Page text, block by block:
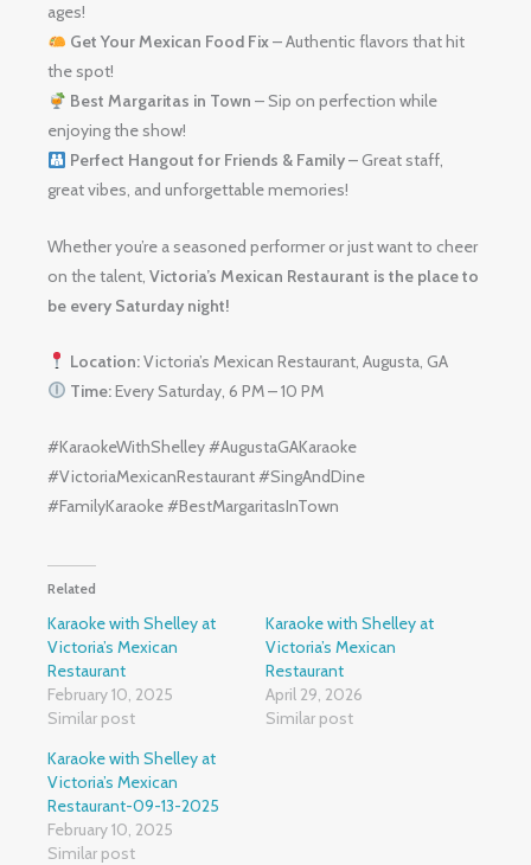
ages!
Get Your Mexican Food Fix– Authentic flavors that hit
the spot!
Best Margaritas in Town – Sip on perfection while
enjoying the show!
Perfect Hangout for Friends & Family– Great staff,
great vibes, and unforgettable memories!
Whether you’re a seasoned performer or just want to cheer
on the talent,Victoria’s Mexican Restaurant is the place to
be every Saturday night!
Location:Victoria’s Mexican Restaurant, Augusta, GA
Time:Every Saturday, 6 PM – 10 PM
#KaraokeWithShelley #AugustaGAKaraoke
#VictoriaMexicanRestaurant #SingAndDine
#FamilyKaraoke #BestMargaritasInTown
Related
Karaoke with Shelley at
Victoria’s Mexican
Restaurant
February 10, 2025
Similar post
Karaoke with Shelley at
Victoria’s Mexican
Restaurant
April 29, 2026
Similar post
Karaoke with Shelley at
Victoria’s Mexican
Restaurant-09-13-2025
February 10, 2025
Similar post